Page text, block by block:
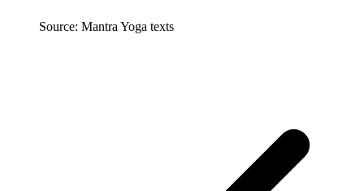
Source: Mantra Yoga texts